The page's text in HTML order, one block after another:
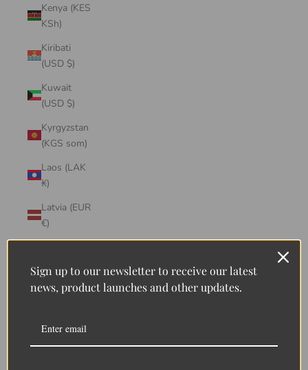
Kenya (KES
KSh)
Kiribati
(USD $)
Kuwait
(USD $)
Kyrgyzstan
(KGS som)
Laos (LAK
₭)
Latvia (EUR
€)
Lesotho
Liberia
(LRD $)
Sign up to our newsletter to receive our latest
news, product launches and other updates.